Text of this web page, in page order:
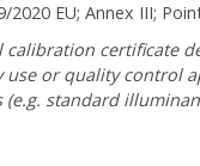
EU; Annex III;
calibration certificate
or quality control
standard